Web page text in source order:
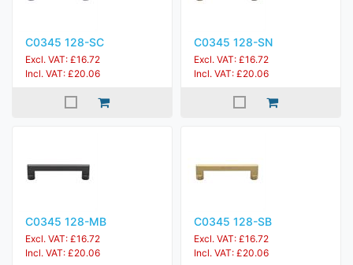
C0345 128-SC
Excl. VAT: £16.72
Incl. VAT: £20.06
C0345 128-SN
Excl. VAT: £16.72
Incl. VAT: £20.06
C0345 128-MB
Excl. VAT: £16.72
Incl. VAT: £20.06
C0345 128-SB
Excl. VAT: £16.72
Incl. VAT: £20.06